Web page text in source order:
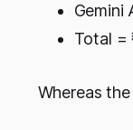
Gemini
Total =
Whereas